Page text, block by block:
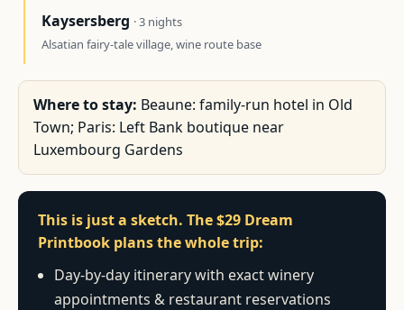
Kaysersberg · 3 nights
Alsatian fairy-tale village, wine route base
Where to stay: Beaune: family-run hotel in Old
Town; Paris: Left Bank boutique near
Luxembourg Gardens
This is just a sketch. The $29 Dream
Printbook plans the whole trip:
Day-by-day itinerary with exact winery
appointments & restaurant reservations